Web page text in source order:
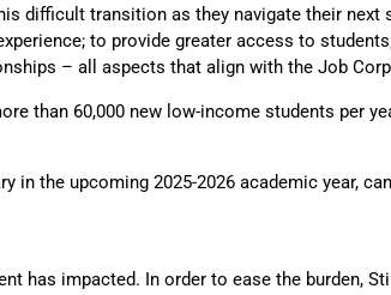
difficult transition as they navigate their next
to provide greater access to
– all aspects that align with the Job Corp
than 60,000 new low-income students per
the upcoming 2025-2026 academic year,
has impacted. In order to ease the burden,